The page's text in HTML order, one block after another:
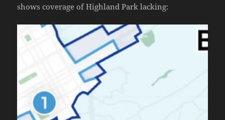
shows coverage of Highland Park lacking: